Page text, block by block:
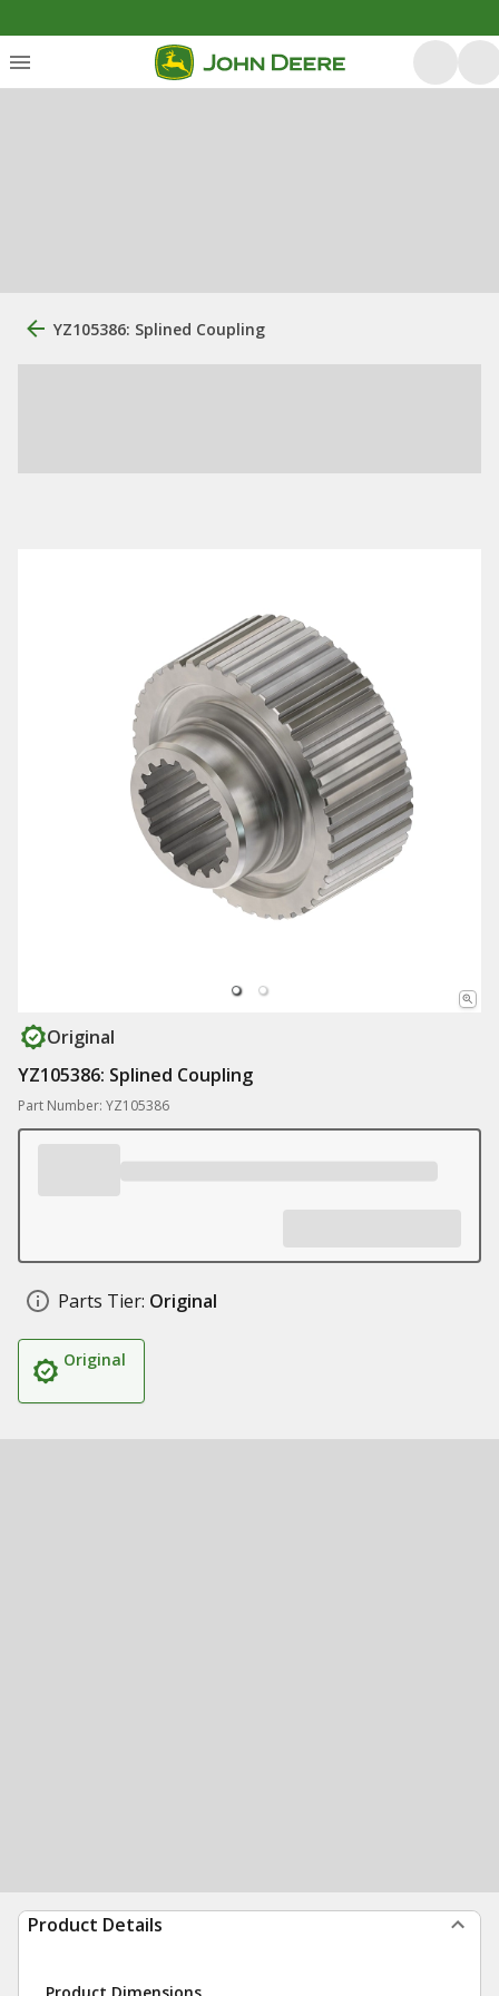
YZ105386: Splined Coupling
Original
YZ105386: Splined Coupling
Part Number: YZ105386
Parts Tier: Original
Original
Product Details